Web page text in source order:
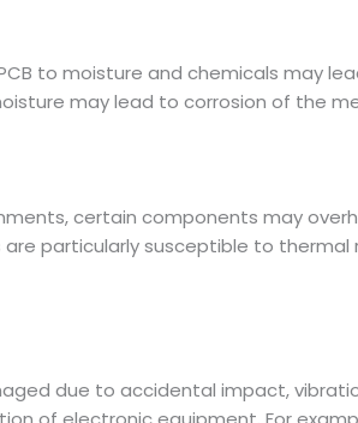
to moisture and chemicals may
may lead to corrosion of the
certain components may
particularly susceptible to
due to accidental impact,